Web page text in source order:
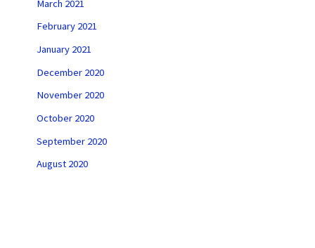
March 2021
February 2021
January 2021
December 2020
November 2020
October 2020
September 2020
August 2020